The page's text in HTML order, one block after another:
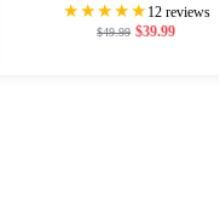
★★★★★ 12 reviews
$49.99 $39.99